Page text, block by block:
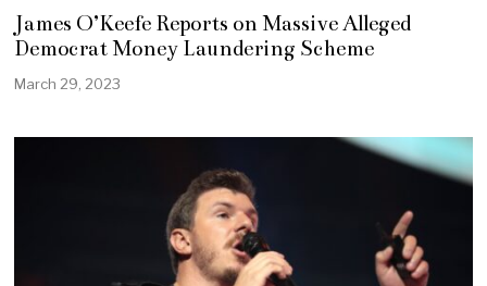
James O’Keefe Reports on Massive Alleged
Democrat Money Laundering Scheme
March 29, 2023